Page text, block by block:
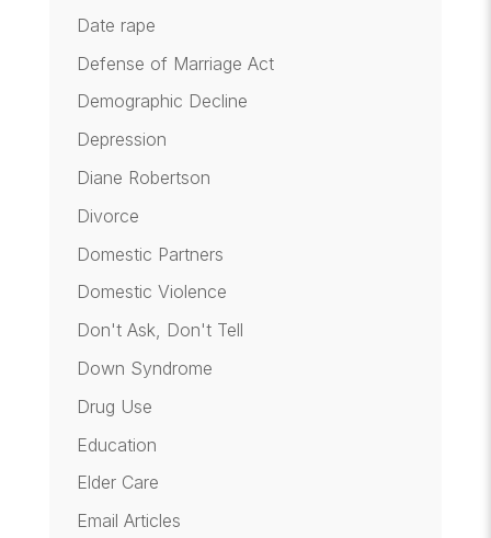
Date rape
Defense of Marriage Act
Demographic Decline
Depression
Diane Robertson
Divorce
Domestic Partners
Domestic Violence
Don't Ask, Don't Tell
Down Syndrome
Drug Use
Education
Elder Care
Email Articles